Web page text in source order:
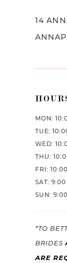
14
MON:
TUE:
WED:
THU:
FRI:
SAT:
SUN:
*TO
BRIDES
ARE